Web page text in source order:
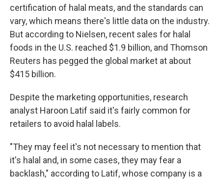
certification of halal meats, and the standards can
vary, which means there's little data on the industry.
But according to Nielsen, recent sales for halal
foods in the U.S. reached $1.9 billion, and Thomson
Reuters has pegged the global market at about
$415 billion.
Despite the marketing opportunities, research
analyst Haroon Latif said it's fairly common for
retailers to avoid halal labels.
"They may feel it's not necessary to mention that
it's halal and, in some cases, they may fear a
backlash," according to Latif, whose company is a